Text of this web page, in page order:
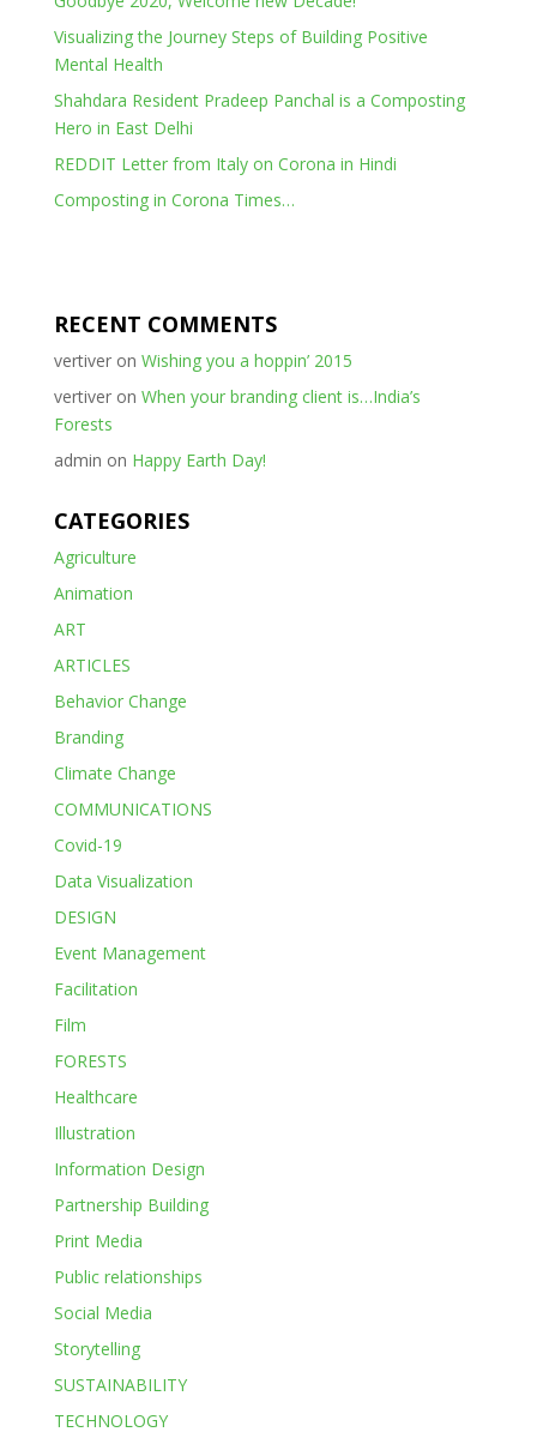
Visualizing the Journey Steps of Building Positive
Mental Health
Shahdara Resident Pradeep Panchal is a Composting
Hero in East Delhi
REDDIT Letter from Italy on Corona in Hindi
Composting in Corona Times…
RECENT COMMENTS
vertiveron Wishing you a hoppin’ 2015
vertiveron When your branding client is…India’s
Forests
admin on Happy Earth Day!
CATEGORIES
Agriculture
Animation
ART
ARTICLES
Behavior Change
Branding
Climate Change
COMMUNICATIONS
Covid-19
Data Visualization
DESIGN
Event Management
Facilitation
Film
FORESTS
Healthcare
Illustration
Information Design
Partnership Building
Print Media
Public relationships
Social Media
Storytelling
SUSTAINABILITY
TECHNOLOGY